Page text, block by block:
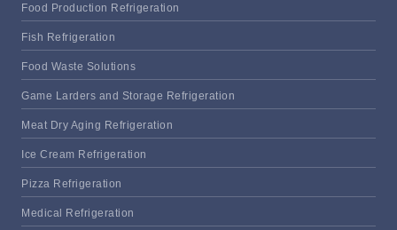
Food Production Refrigeration
Fish Refrigeration
Food Waste Solutions
Game Larders and Storage Refrigeration
Meat Dry Aging Refrigeration
Ice Cream Refrigeration
Pizza Refrigeration
Medical Refrigeration